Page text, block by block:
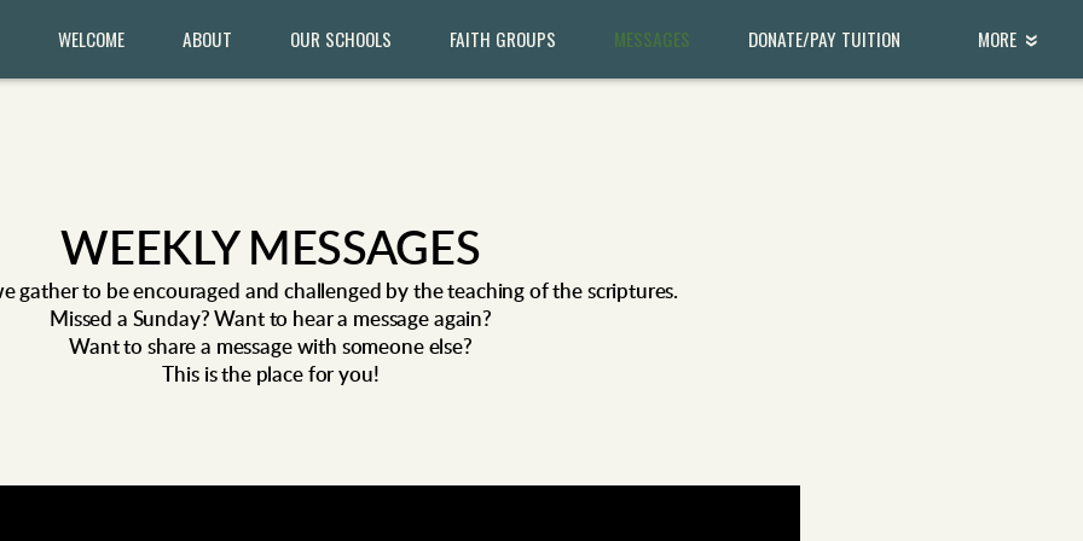
WELCOME ABOUT OUR SCHOOLS FAITH GROUPS MESSAGES DONATE/PAY TUITION MORE
WEEKLY MESSAGES
gather to be encouraged and challenged by the teaching of the scriptures.
Missed a Sunday? Want to hear a message again?
Want to share a message with someone else?
This is the place for you!